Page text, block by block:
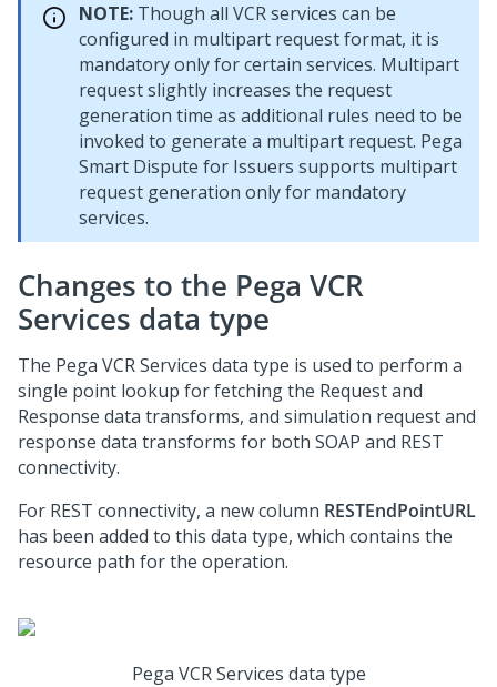
NOTE: Though all VCR services can be
configured in multipart request format, it is
mandatory only for certain services. Multipart
request slightly increases the request
generation time as additional rules need to be
invoked to generate a multipart request. Pega
Smart Dispute for Issuers supports multipart
request generation only for mandatory
services.
Changes to the Pega VCR
Services data type
The Pega VCR Services data type is used to perform a
single point lookup for fetching the Request and
Response data transforms, and simulation request and
response data transforms for both SOAP and REST
connectivity.
For REST connectivity, a new column RESTEndPointURL
has been added to this data type, which contains the
resource path for the operation.
Pega VCR Services data type